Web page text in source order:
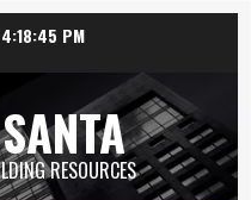
4:18:46 PM
RESOURCES